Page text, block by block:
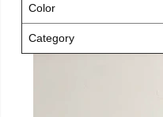
Color
Category